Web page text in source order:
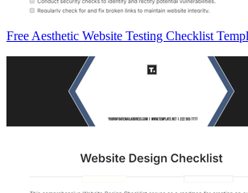
Free Aesthetic Website Testing Checklist